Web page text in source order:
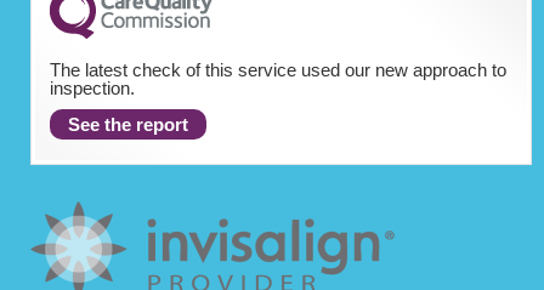
The latest check of this service used our new approach to
inspection.
See the report